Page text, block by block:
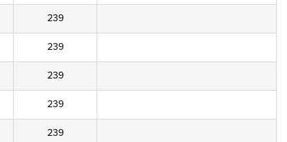
239
239
239
239
239